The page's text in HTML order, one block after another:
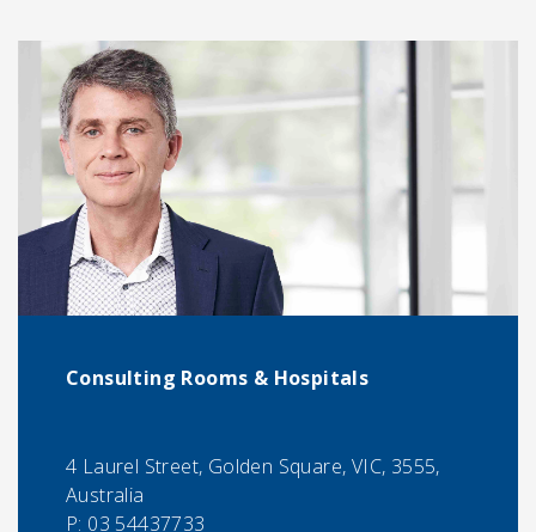
Consulting Rooms & Hospitals
4 Laurel Street, Golden Square, VIC, 3555,
Australia
P: 03 54437733